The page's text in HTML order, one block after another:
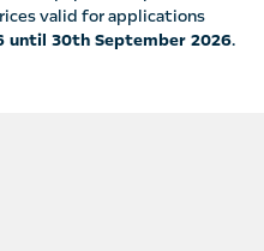
valid for applications
until 30th September 2026.